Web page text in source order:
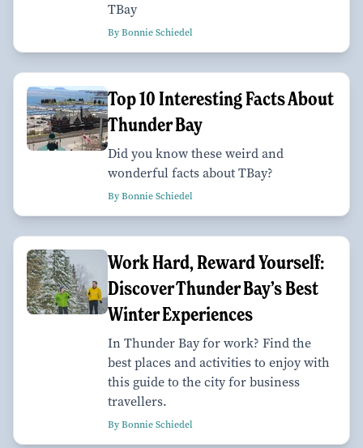
TBay
By Bonnie Schiedel
Top 10 Interesting Facts About
Thunder Bay
Did you know these weird and
wonderful facts about TBay?
By Bonnie Schiedel
Work Hard, Reward Yourself:
Discover Thunder Bay’s Best
Winter Experiences
In Thunder Bay for work? Find the
best places and activities to enjoy with
this guide to the city for business
travellers.
By Bonnie Schiedel